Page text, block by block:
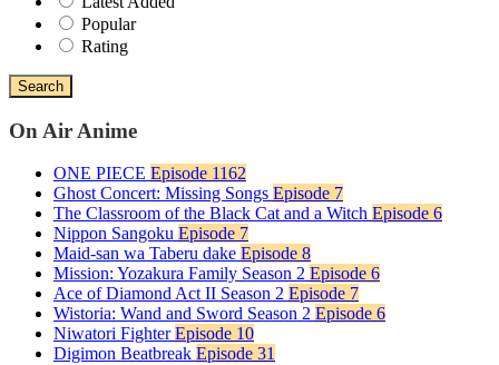
Popular
Rating
Search
On Air Anime
ONE PIECE Episode 1162
Ghost Concert: Missing Songs Episode 7
The Classroom of the Black Cat and a Witch Episode 6
Nippon Sangoku Episode 7
Maid-san wa Taberu dake Episode 8
Mission: Yozakura Family Season 2 Episode 6
Ace of Diamond Act II Season 2 Episode 7
Wistoria: Wand and Sword Season 2 Episode 6
Niwatori Fighter Episode 10
Digimon Beatbreak Episode 31